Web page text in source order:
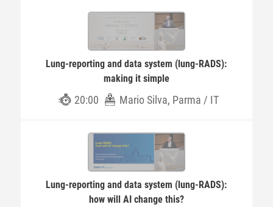
Lung-reporting and data system (lung-RADS):
making it simple
20:00 Mario Silva, Parma / IT
Lung-reporting and data system (lung-RADS):
how will AI change this?